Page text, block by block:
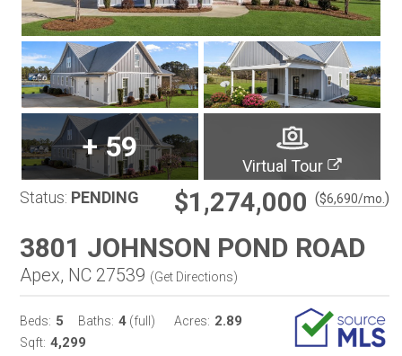
+59
Virtual Tour
Status: PENDING $1,274,000 ($6,690/mo. )
3801 JOHNSON POND ROAD
Apex, NC 27539 (Get Directions)
Beds: 5 Baths: 4 (full) Acres: 2.89
Sqft: 4,299